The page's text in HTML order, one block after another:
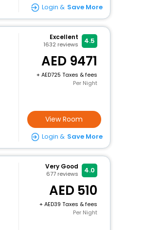
Login & Save More
Excellent
1632 reviews 4.5
9471
+
725 Taxes & fees
Per Night
View Room
Login & Save More
Very Good
677 reviews 4.0
510
+
39 Taxes & fees
Per Night